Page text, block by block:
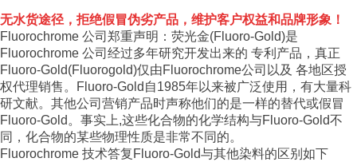
无水货途径，拒绝假冒伪劣产品，维护客户权益和品牌形象！
Fluorochrome 公司郑重声明：荧光金(Fluoro-Gold)是
Fluorochrome 公司经过多年研究开发出来的 专利产品，真正
Fluoro-Gold(Fluorogold)仅由Fluorochrome公司以及 各地区授
权代理销售。Fluoro-Gold自1985年以来被广泛使用，有大量科
研文献。其他公司营销产品时声称他们的是一样的替代或假冒
Fluoro-Gold。事实上,这些化合物的化学结构与Fluoro-Gold不
同，化合物的某些物理性质是非常不同的。
Fluorochrome 技术答复Fluoro-Gold与其他染料的区别如下